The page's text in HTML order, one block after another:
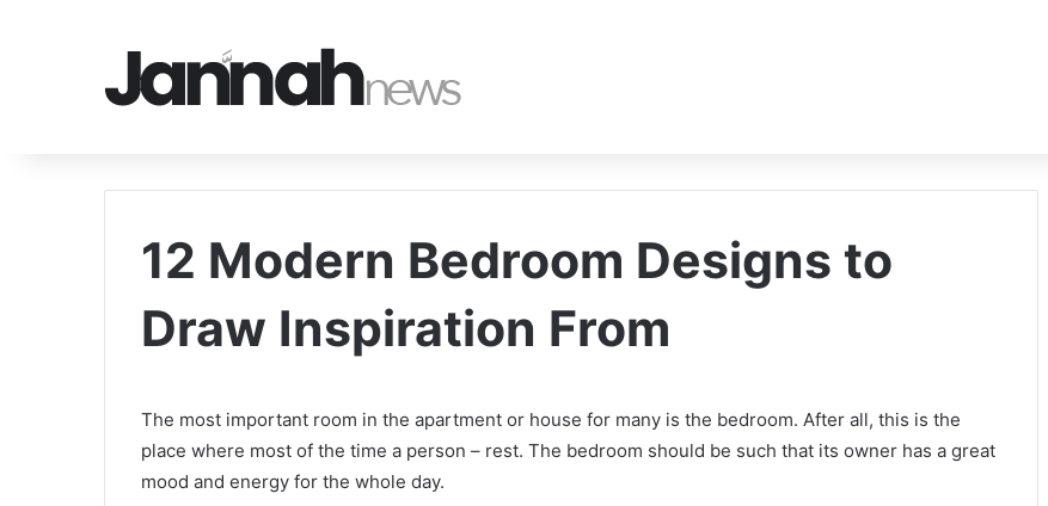
12 Modern Bedroom Designs to
Draw Inspiration From
The most important room in the apartment or house for many is the bedroom. After all, this is the
place where most of the time a person – rest. The bedroom should be such that its owner has a great
mood and energy for the whole day.